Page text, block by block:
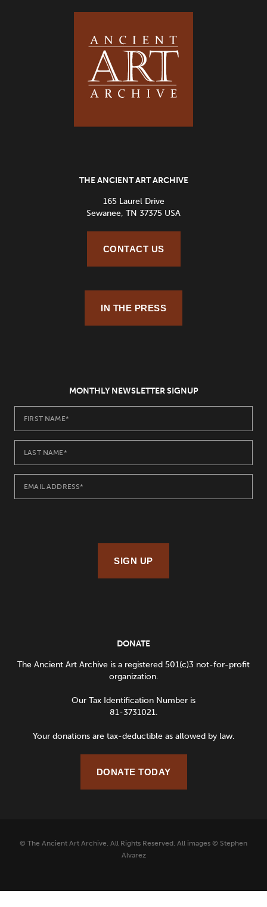
THE ANCIENT ART ARCHIVE
165 Laurel Drive
Sewanee, TN 37375 USA
CONTACT US
IN THE PRESS
MONTHLY NEWSLETTER SIGNUP
SIGN UP
DONATE
The Ancient Art Archive is a registered 501(c)3 not-for-profit
organization.
Our Tax Identification Number is
81-3731021.
Your donations are tax-deductible as allowed by law.
DONATE TODAY
© The Ancient Art Archive. All Rights Reserved. All images © Stephen
Alvarez